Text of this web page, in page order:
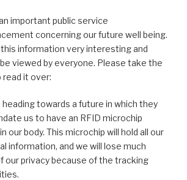
important public service
concerning our future well being.
this information very interesting and
viewed by everyone. Please take the
it over:
heading towards a future in which they
us to have an RFID microchip
our body. This microchip will hold all our
information, and we will lose much
our privacy because of the tracking